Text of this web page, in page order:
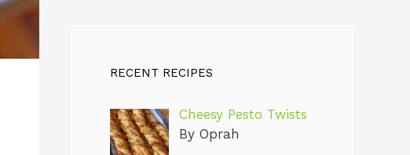
RECENT RECIPES
Cheesy Pesto Twists
By Oprah